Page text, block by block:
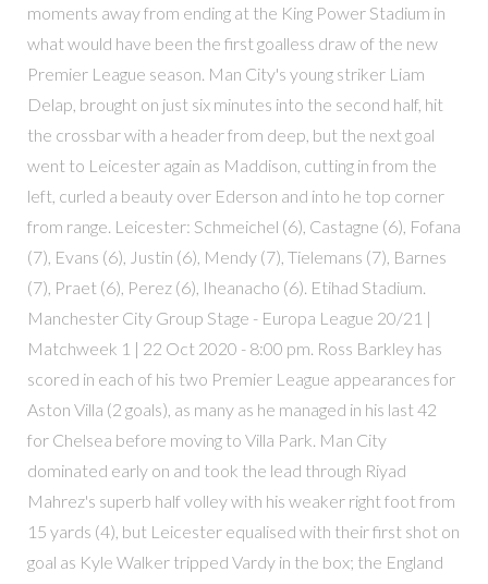
moments away from ending at the King Power Stadium in
what would have been the first goalless draw of the new
Premier League season. Man City's young striker Liam
Delap, brought on just six minutes into the second half, hit
the crossbar with a header from deep, but the next goal
went to Leicester again as Maddison, cutting in from the
left, curled a beauty over Ederson and into he top corner
from range. Leicester: Schmeichel (6), Castagne (6), Fofana
(7), Evans (6), Justin (6), Mendy (7), Tielemans (7), Barnes
(7), Praet (6), Perez (6), Iheanacho (6). Etihad Stadium.
Manchester City Group Stage - Europa League 20/21 |
Matchweek 1 | 22 Oct 2020 - 8:00 pm. Ross Barkley has
scored in each of his two Premier League appearances for
Aston Villa (2 goals), as many as he managed in his last 42
for Chelsea before moving to Villa Park. Man City
dominated early on and took the lead through Riyad
Mahrez's superb half volley with his weaker right foot from
15 yards (4), but Leicester equalised with their first shot on
goal as Kyle Walker tripped Vardy in the box; the England